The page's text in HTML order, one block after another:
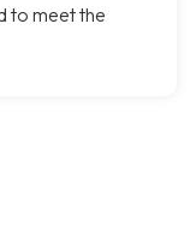
to meet the